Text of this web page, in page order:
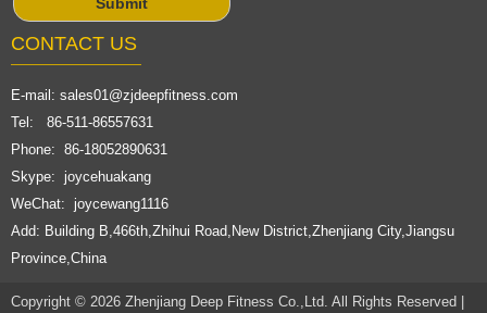
CONTACT US
E-mail: sales01@zjdeepfitness.com
Tel: 86-511-86557631
Phone: 86-18052890631
Skype: joycehuakang
WeChat: joycewang1116
Add: Building B,466th,Zhihui Road,New District,Zhenjiang City,Jiangsu
Province,China
Copyright © 2026 Zhenjiang Deep Fitness Co.,Ltd. All Rights Reserved |